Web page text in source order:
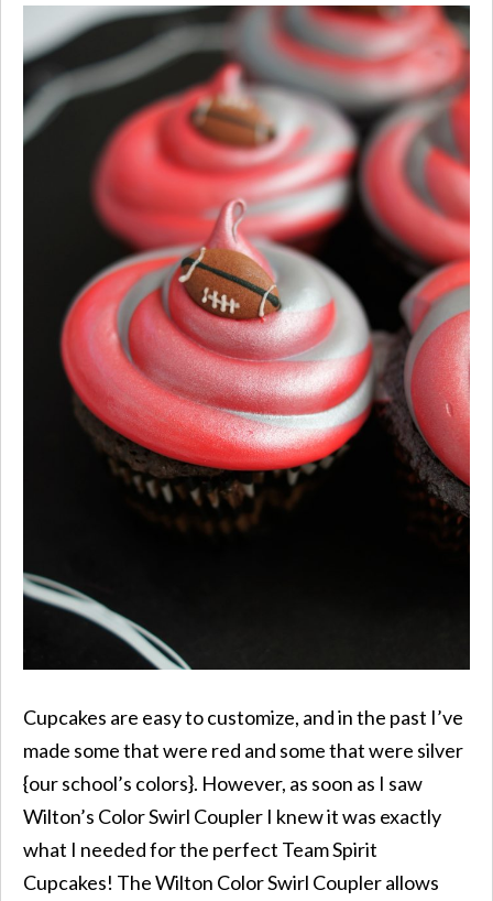
Cupcakes are easy to customize, and in the past I’ve
made some that were red and some that were silver
{our school’s colors}. However, as soon as I saw
Wilton’s Color Swirl Coupler I knew it was exactly
what I needed for the perfect Team Spirit
Cupcakes! The Wilton Color Swirl Coupler allows